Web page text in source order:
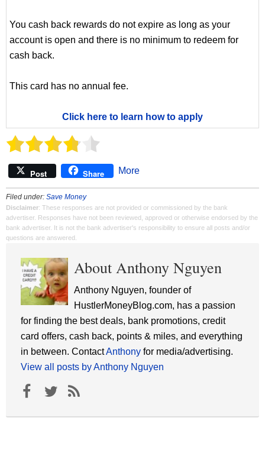
You cash back rewards do not expire as long as your
account is open and there is no minimum to redeem for
cash back.
This card has no annual fee.
Click here to learn how to apply
Post Share More
Filed under: Save Money
Disclaimer: These responses are not provided or commissioned by the bank
advertiser. Responses have not been reviewed, approved or otherwise endorsed by the
bank advertiser. It is not the bank advertiser's responsibility to ensure all posts and/or
questions are answered.
About Anthony Nguyen
Anthony Nguyen, founder of
HustlerMoneyBlog.com, has a passion
for finding the best deals, bank promotions, credit
card offers, cash back, points & miles, and everything
in between. ContactAnthony for media/advertising.
View all posts by Anthony Nguyen